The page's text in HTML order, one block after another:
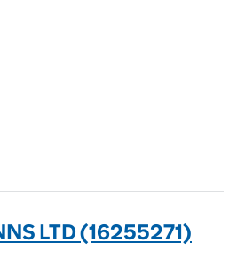
LTD (16255271)